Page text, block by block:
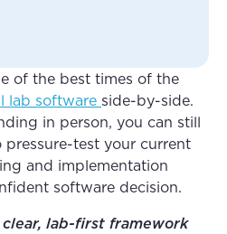
of the best times of the
lab software side-by-side.
in person, you can still
pressure-test your current
and implementation
software decision.
lab-first framework